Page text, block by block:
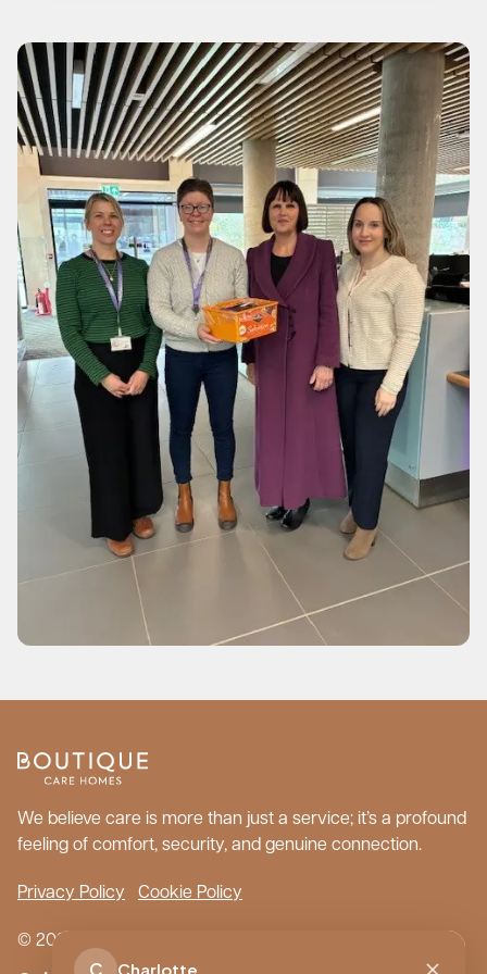
We believe care is more than just a service; it’s a profound
feeling of comfort, security, and genuine connection.
Privacy Policy Cookie Policy
© 2026 Boutique Care Homes. All Rights Reserved.
C Charlotte